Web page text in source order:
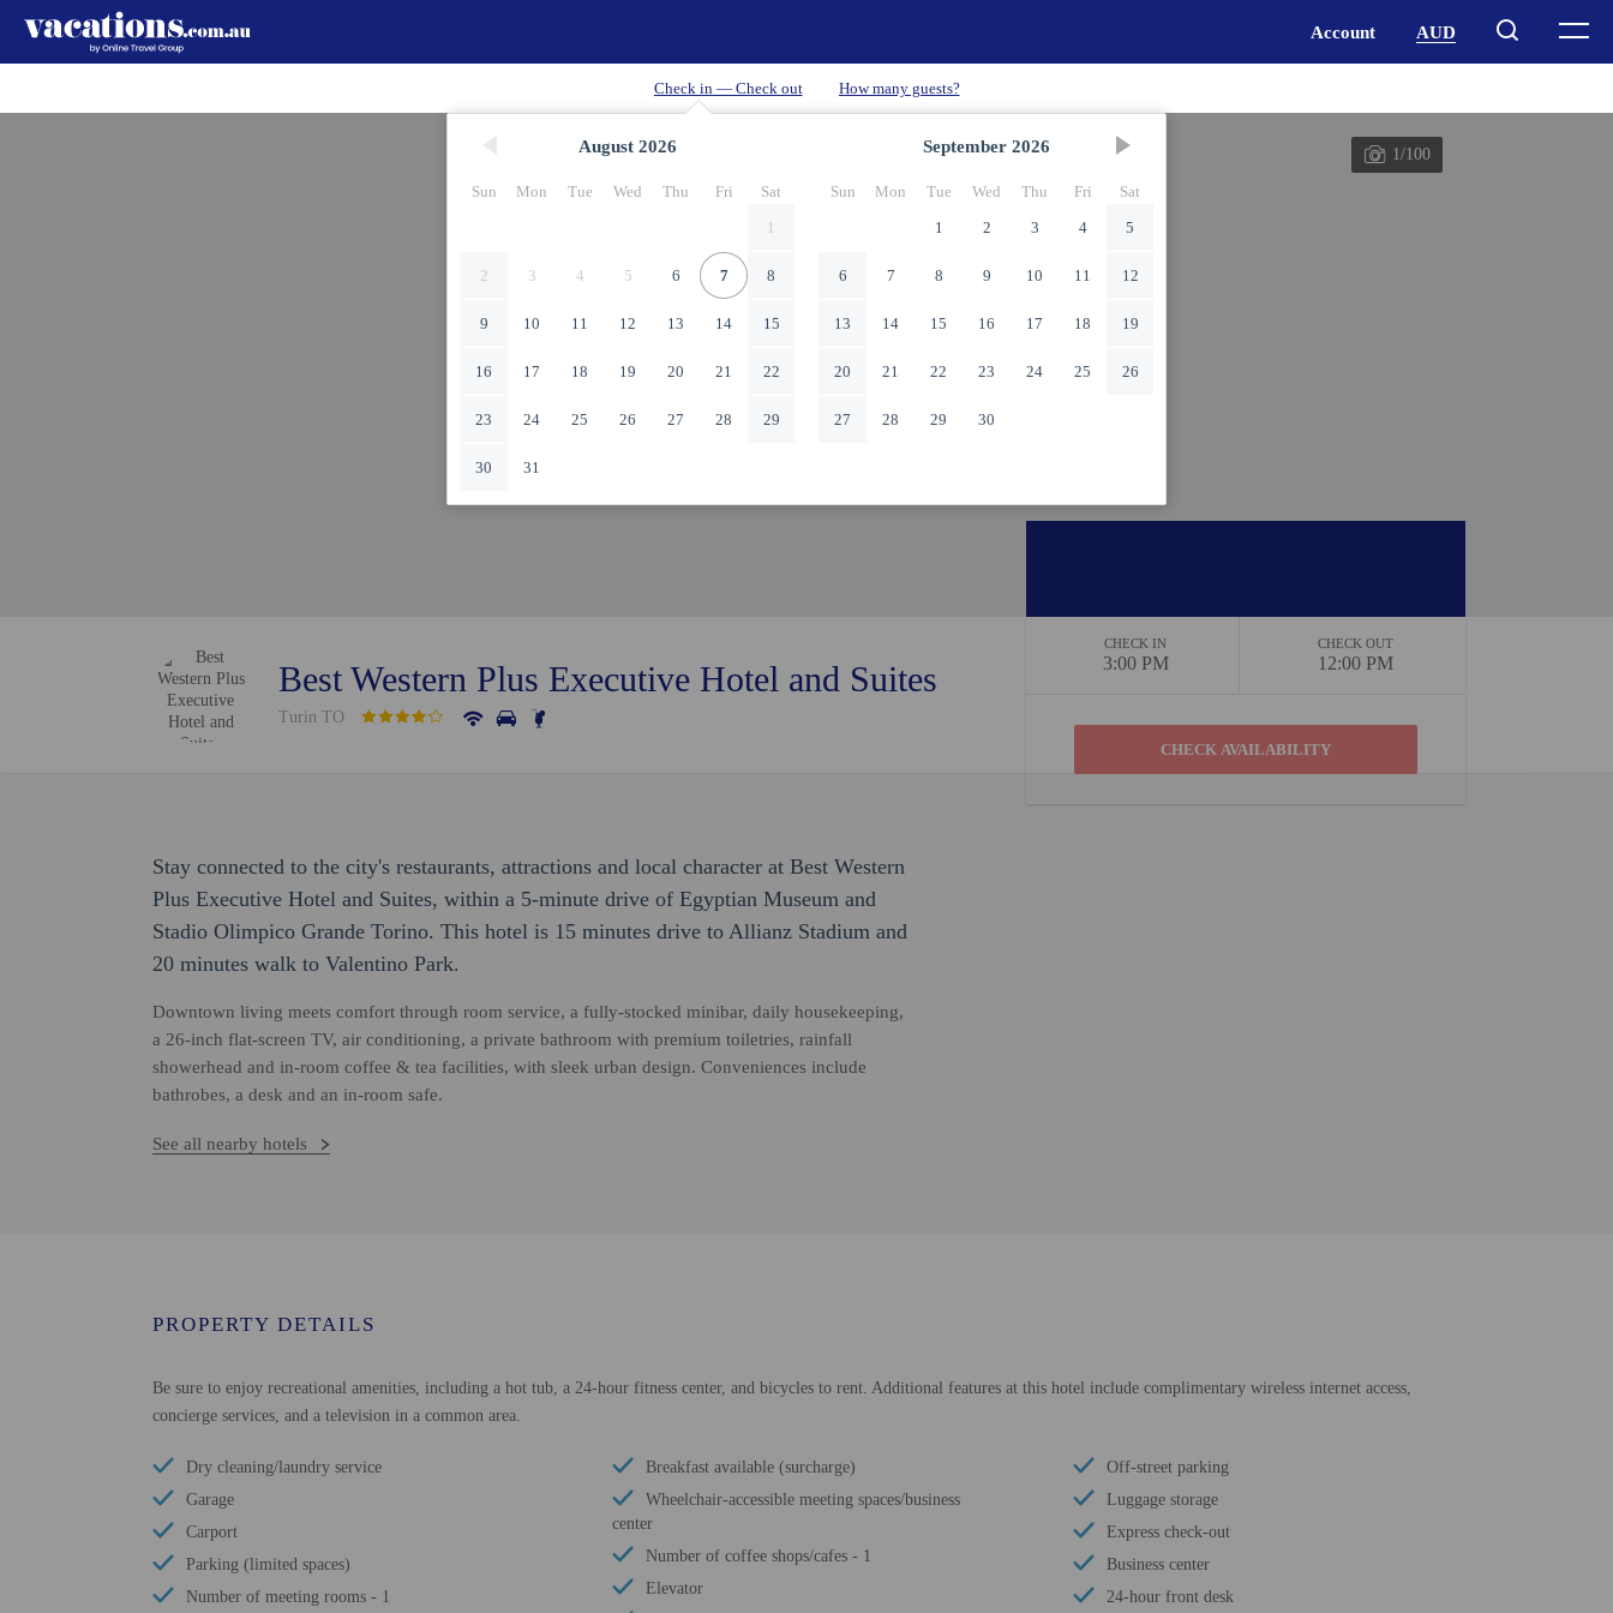
August 2026
Sun Mon Tue Wed Thu Fri
Sat
1
2 3 4 5 6 7 8
9 10 11 12 13 14 15
16 17 18 19 20 21 22
23 24 25 26 27 28 29
30 31
September 2026
Sun Mon Tue Wed Thu Fri
Sat
1
2 3 4 5
6 7 8 9 10 11 12
13 14 15 16 17 18 19
20 21 22 23 24 25 26
27 28 29 30
1/100
Best Western Plus Executive Hotel and Suites
Turin TO
CHECK IN
3:00 PM
CHECK OUT
12:00 PM
Stay connected to the city's restaurants, attractions and local character at Best Western
Plus Executive Hotel and Suites, within a 5-minute drive of Egyptian Museum and
Stadio Olimpico Grande Torino. This hotel is 15 minutes drive to Allianz Stadium and
20 minutes walk to Valentino Park.
Downtown living meets comfort through room service, a fully-stocked minibar, daily housekeeping,
a 26-inch flat-screen TV, air conditioning, a private bathroom with premium toiletries, rainfall
showerhead and in-room coffee & tea facilities, with sleek urban design. Conveniences include
bathrobes, a desk and an in-room safe.
See all nearby hotels
PROPERTY DETAILS
Be sure to enjoy recreational amenities, including a hot tub, a 24-hour fitness center, and bicycles to rent. Additional features at this hotel include complimentary wireless internet access,
concierge services, and a television in a common area.
Dry cleaning/laundry service
Garage
Carport
Parking (limited spaces)
Number of meeting rooms - 1
Breakfast available (surcharge)
Wheelchair-accessible meeting spaces/business
center
Number of coffee shops/cafes - 1
Elevator
Off-street parking
Luggage storage
Express check-out
Business center
24-hour front desk